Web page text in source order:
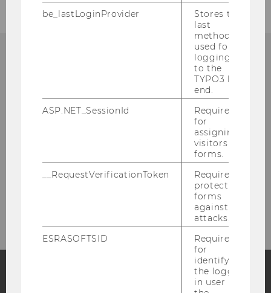
Department of Finance,
Accounting and Statistics
Building D4, Entrance A, 4th floor
1020 Vienna
be_lastLoginProvider
Stores the
last
method
used for
logging in
to the
TYPO3 back
end.
ASP.NET_SessionId
Required
for
assigning
visitors to
forms.
__RequestVerificationToken
Required to
protect
forms
against
attacks.
ESRASOFTSID
Required
for
identifying
the logged-
in user in